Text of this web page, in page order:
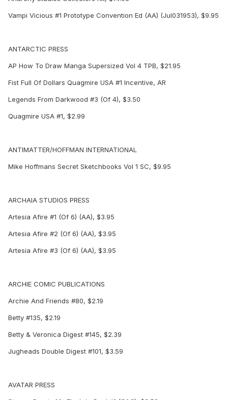
Vampi Vicious #1 Prototype Convention Ed (AA) (Jul031953), $9.95
ANTARCTIC PRESS
AP How To Draw Manga Supersized Vol 4 TPB, $21.95
Fist Full Of Dollars Quagmire USA #1 Incentive, AR
Legends From Darkwood #3 (Of 4), $3.50
Quagmire USA #1, $2.99
ANTIMATTER/HOFFMAN INTERNATIONAL
Mike Hoffmans Secret Sketchbooks Vol 1 SC, $9.95
ARCHAIA STUDIOS PRESS
Artesia Afire #1 (Of 6) (AA), $3.95
Artesia Afire #2 (Of 6) (AA), $3.95
Artesia Afire #3 (Of 6) (AA), $3.95
ARCHIE COMIC PUBLICATIONS
Archie And Friends #80, $2.19
Betty #135, $2.19
Betty & Veronica Digest #145, $2.39
Jugheads Double Digest #101, $3.59
AVATAR PRESS